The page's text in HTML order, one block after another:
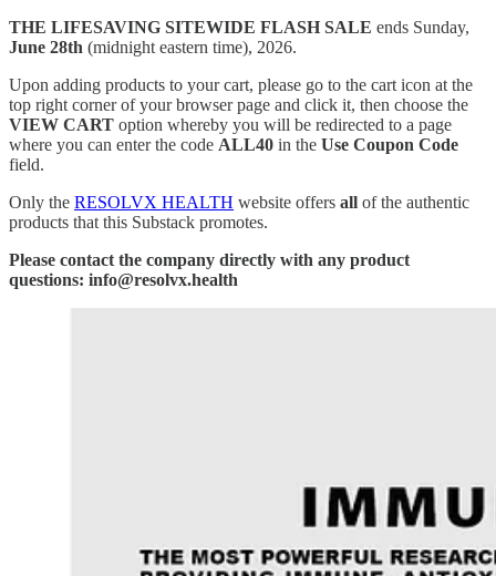
THE LIFESAVING SITEWIDE FLASH SALE ends Sunday,
June 28th (midnight eastern time), 2026.
Upon adding products to your cart, please go to the cart icon at the
top right corner of your browser page and click it, then choose the
VIEW CART option whereby you will be redirected to a page
where you can enter the code ALL40 in the Use Coupon Code
field.
Only the RESOLVX HEALTH website offers all of the authentic
products that this Substack promotes.
Please contact the company directly with any product
questions: info@resolvx.health